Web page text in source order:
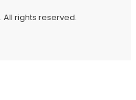
. All rights reserved.